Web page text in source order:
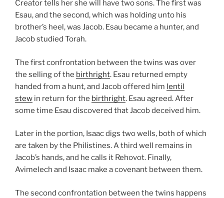
Creator tells her she will have two sons. The first was
Esau, and the second, which was holding unto his
brother’s heel, was Jacob. Esau became a hunter, and
Jacob studied Torah.
The first confrontation between the twins was over
the selling of the birthright. Esau returned empty
handed from a hunt, and Jacob offered him lentil
stew in return for the birthright. Esau agreed. After
some time Esau discovered that Jacob deceived him.
Later in the portion, Isaac digs two wells, both of which
are taken by the Philistines. A third well remains in
Jacob’s hands, and he calls it Rehovot. Finally,
Avimelech and Isaac make a covenant between them.
The second confrontation between the twins happens